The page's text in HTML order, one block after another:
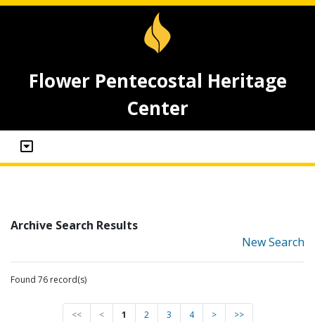
Flower Pentecostal Heritage
Center
Archive Search Results
New Search
Found 76 record(s)
<< < 1 2 3 4 > >>